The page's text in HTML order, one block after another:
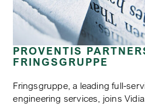
PROVENTIS
FRINGSGRUPPE
Fringsgruppe, a leading full-
engineering services, joins